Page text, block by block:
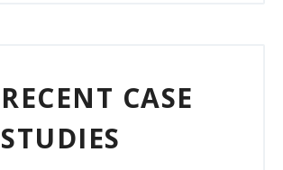
RECENT CASE
STUDIES